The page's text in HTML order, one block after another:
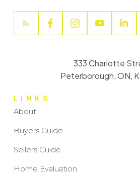
LINKS
About
Buyers Guide
Sellers Guide
Home Evaluation
333 Charlotte
Peterborough, ON,